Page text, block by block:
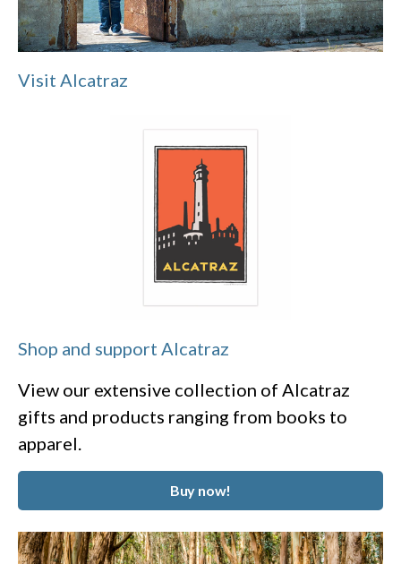
Visit Alcatraz
Shop and support Alcatraz
View our extensive collection of Alcatraz
gifts and products ranging from books to
apparel.
Buy now!